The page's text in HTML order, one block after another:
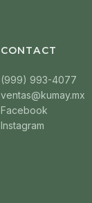
CONTACT
(999) 993-4077
ventas@kumay.mx
Facebook
Instagram